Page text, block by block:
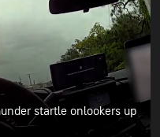
startle onlookers up